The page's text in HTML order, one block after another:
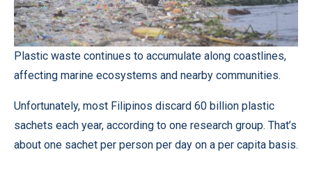
Plastic waste continues to accumulate along coastlines,
affecting marine ecosystems and nearby communities.
Unfortunately, most Filipinos discard 60 billion plastic
sachets each year, according to one research group. That’s
about one sachet per person per day on a per capita basis.